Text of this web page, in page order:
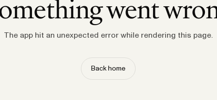
went
The app hit an unexpected error while rendering this page.
Back home